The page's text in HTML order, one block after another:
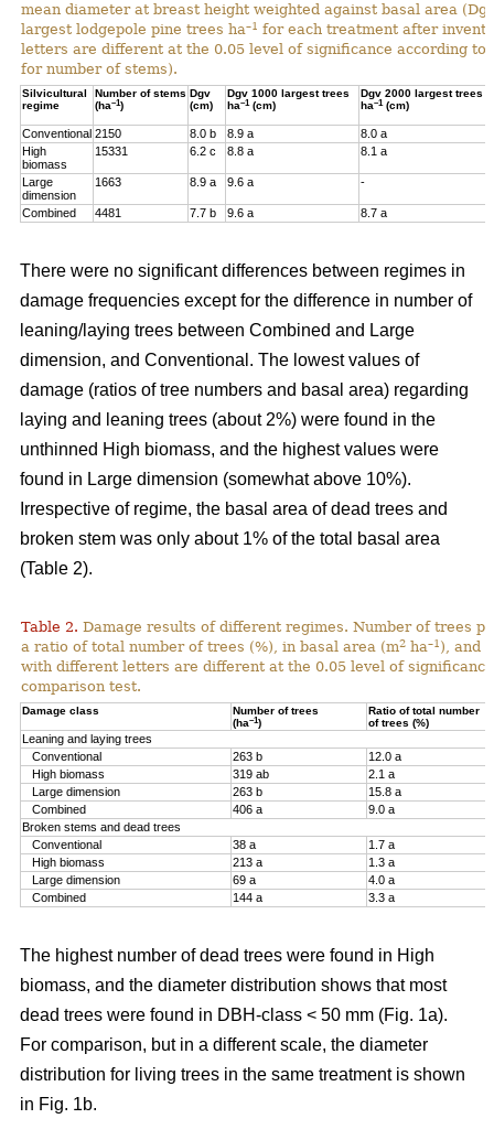
mean diameter at breast height weighted against basal area
largest lodgepole pine trees ha–1 for each treatment after
letters are different at the 0.05 level of significance according
for number of stems).
Silvicultural
regime
Number of stems
(ha–1)
Dgv
(cm)
Dgv 1000 largest trees
ha–1(cm)
Dgv 2000 largest trees
ha–1(cm)
Conventional 2150 8.0 b 8.9 a
8.0 a
High
biomass
15331 6.2 c 8.8 a 8.1 a
Large
dimension
1663 8.9 a 9.6 a -
Combined 4481 7.7 b 9.6 a 8.7 a
There were no significant differences between regimes in
damage frequencies except for the difference in number of
leaning/laying trees between Combined and Large
dimension, and Conventional. The lowest values of
damage (ratios of tree numbers and basal area) regarding
laying and leaning trees (about 2%) were found in the
unthinned High biomass, and the highest values were
found in Large dimension (somewhat above 10%).
Irrespective of regime, the basal area of dead trees and
broken stem was only about 1% of the total basal area
(Table 2).
Table 2. Damage results of different regimes. Number of trees
a ratio of total number of trees (%), in basal area (m2 ha–1 ), and
with different letters are different at the 0.05 level of
comparison test.
Damage class
Number of trees
(ha–1)
Ratio of total number
of trees (%)
Leaning and laying trees
Conventional
263 b
12.0 a
High biomass
319 ab
2.1 a
Large dimension
263 b
15.8 a
Combined
406 a
9.0 a
Broken stems and dead trees
Conventional
38 a
1.7 a
High biomass
213 a
1.3 a
Large dimension
69 a
4.0 a
Combined
144 a 3.3 a
The highest number of dead trees were found in High
biomass, and the diameter distribution shows that most
dead trees were found in DBH-class < 50 mm (Fig. 1a).
For comparison, but in a different scale, the diameter
distribution for living trees in the same treatment is shown
in Fig. 1b.